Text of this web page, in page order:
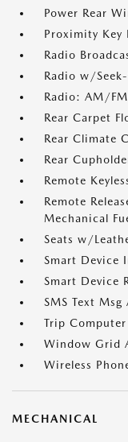
Power Rear
Proximity Key
Radio
Radio w/Seek-
Radio: AM/
Rear Carpet
Rear Climate
Rear
Remote
Remote
Mechanical
Seats w/
Smart Device
Smart Device
SMS Text
Trip Computer
Window Grid
Wireless
MECHANICAL